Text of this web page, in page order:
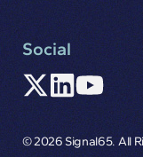
Social
© 2026 Signal65. All